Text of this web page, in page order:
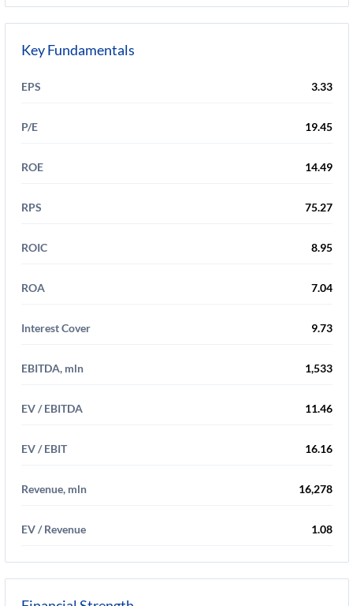
Key Fundamentals
EPS 3.33
P/E 19.45
ROE 14.49
RPS 75.27
ROIC 8.95
ROA 7.04
Interest Cover 9.73
EBITDA, mln 1,533
EV / EBITDA 11.46
EV / EBIT 16.16
Revenue, mln 16,278
EV / Revenue 1.08